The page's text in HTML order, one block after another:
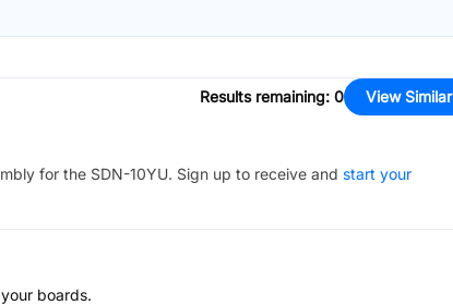
Results remaining: 0 View Similar
for the SDN-10YU. Sign up to receive and start your
boards.